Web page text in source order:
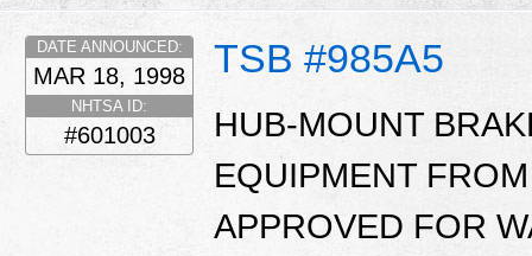
TSB #985A5
DATE ANNOUNCED:
MAR 18, 1998
NHTSA ID:
#601003
HUB-MOUNT
EQUIPMENT
APPROVED FOR